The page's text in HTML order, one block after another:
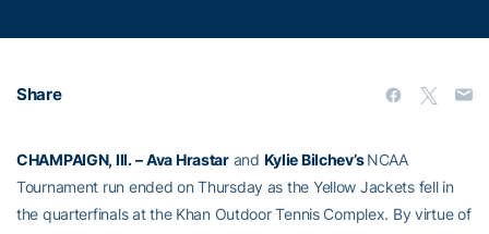
Share
CHAMPAIGN, Ill. – Ava Hrastarand Kylie Bilchev’sNCAA
Tournament run ended on Thursday as the Yellow Jackets fell in
the quarterfinals at the Khan Outdoor Tennis Complex. By virtue of